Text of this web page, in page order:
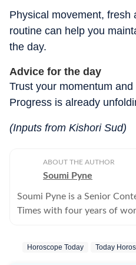
Physical movement, fresh
routine can help you
the day.
Advice for the day
Trust your momentum
Progress is already
(Inputs from Kishori Sud)
ABOUT THE AUTHOR
Soumi Pyne
Soumi Pyne is a Senior
Times with four years of
from NSHM Kolkata. She
Horoscope Today Today